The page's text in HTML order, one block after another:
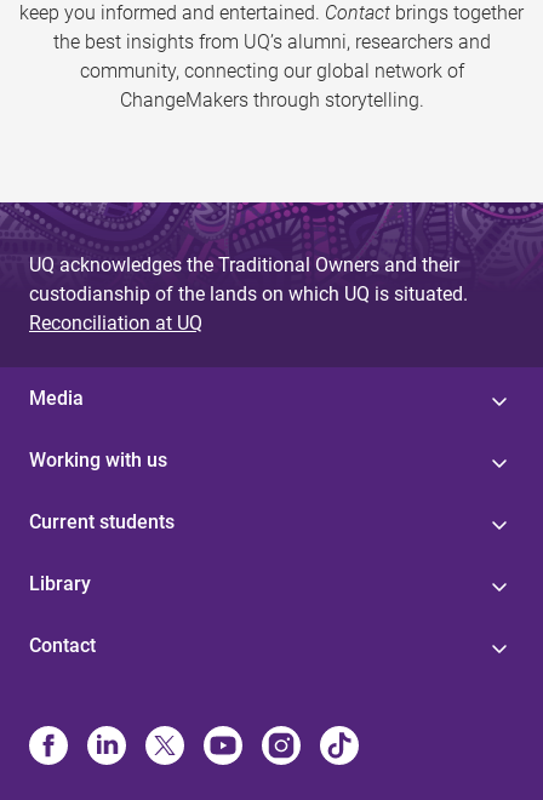
keep you informed and entertained. Contact brings together
the best insights from UQ’s alumni, researchers and
community, connecting our global network of
ChangeMakers through storytelling.
UQ acknowledges the Traditional Owners and their
custodianship of the lands on which UQ is situated.
Reconciliation at UQ
Media
Working with us
Current students
Library
Contact